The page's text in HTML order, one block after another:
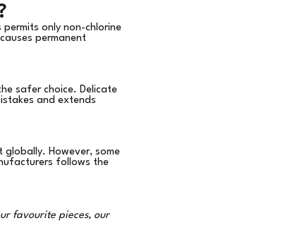
only non-chlorine
permanent
safer choice. Delicate
and extends
globally. However, some
follows the
favourite pieces, our